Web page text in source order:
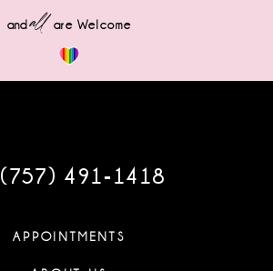
andall are Welcome
(757) 491‑1418
APPOINTMENTS